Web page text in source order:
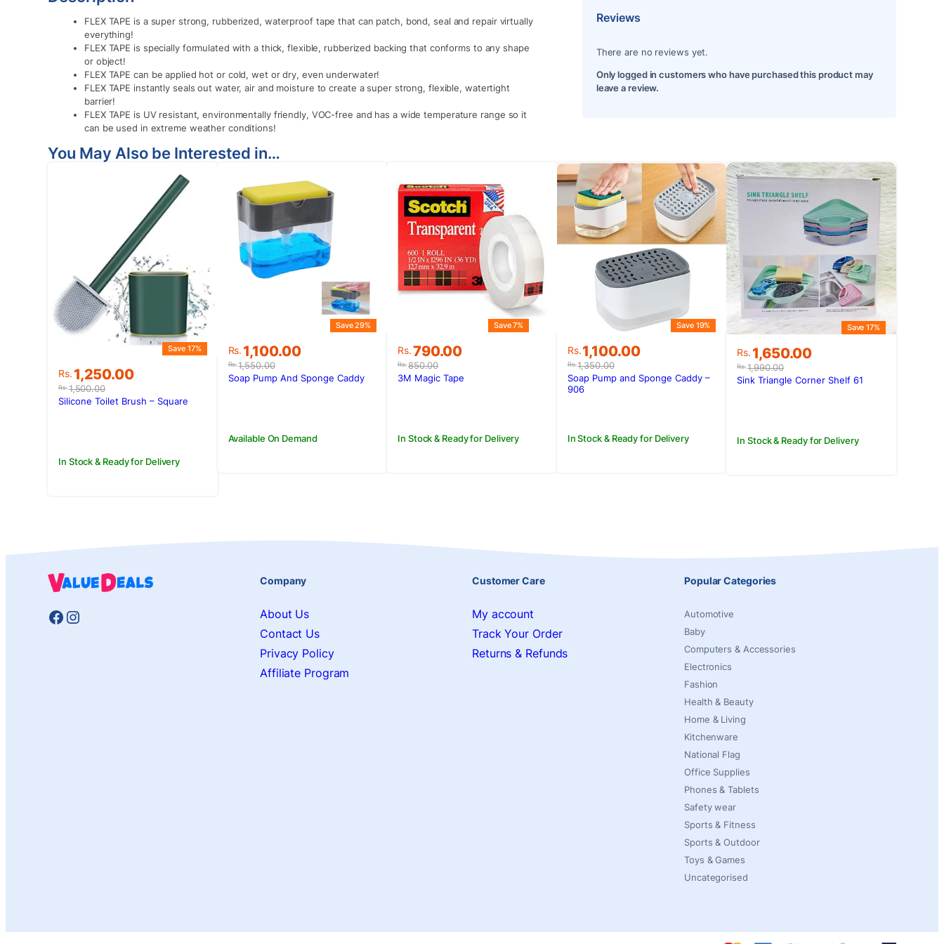
FLEX TAPE is a super strong, rubberized, waterproof tape that can patch, bond, seal and repair virtually
everything!
FLEX TAPE is specially formulated with a thick, flexible, rubberized backing that conforms to any shape
or object!
FLEX TAPE can be applied hot or cold, wet or dry, even underwater!
FLEX TAPE instantly seals out water, air and moisture to create a super strong, flexible, watertight
barrier!
FLEX TAPE is UV resistant, environmentally friendly, VOC-free and has a wide temperature range so it
can be used in extreme weather conditions!
Reviews
There are no reviews yet.
Only logged in customers who have purchased this product may
leave a review.
You May Also be Interested in…
Rs.1,500.00
Original
price
was:
Rs. 1,250.00
Current
price
is:
Save 17%
In Stock & Ready for Delivery
Silicone Toilet Brush – Square
Rs.1,550.00
Original
price
was:
Rs. 1,100.00
Current
price
is:
Save 29%
Available On Demand
Soap Pump And Sponge Caddy
Rs.850.00
Original
price
was:
Rs.790.00
Current
price
is:
Save 7%
In Stock & Ready for Delivery
3M Magic Tape
Rs.1,350.00
Original
price
was:
Rs.1,350.00.
Rs.1,100.00
Current
price
is:
Rs.1,100.00.
Save 19%
In Stock & Ready for Delivery
Soap Pump and Sponge Caddy –
906
Rs.1,990.00
Original
price
was:
Rs. 1,650.00
Current
price
is:
Save 17%
In Stock & Ready for Delivery
Sink Triangle Corner Shelf 61
Facebook
Instagram
Company
About Us
Contact Us
Privacy Policy
Affiliate Program
Customer Care
My account
Track Your Order
Returns & Refunds
Popular Categories
Automotive
Baby
Computers & Accessories
Electronics
Fashion
Health & Beauty
Home & Living
Kitchenware
National Flag
Office Supplies
Phones & Tablets
Safety wear
Sports & Fitness
Sports & Outdoor
Toys & Games
Uncategorised